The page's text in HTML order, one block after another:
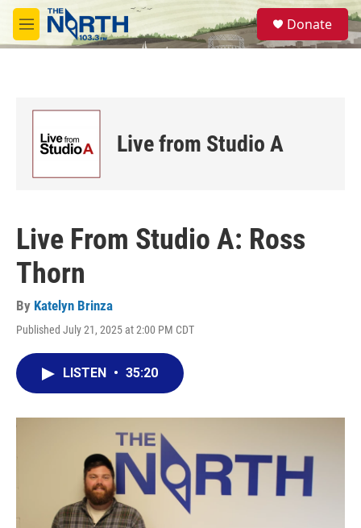
Skip to main content
M
e
S
e
a
Donate
Live from Studio A
Live From Studio A: Ross
Thorn
By Katelyn Brinza
Published July 21, 2025 at 2:00 PM CDT
LISTEN • 35:20